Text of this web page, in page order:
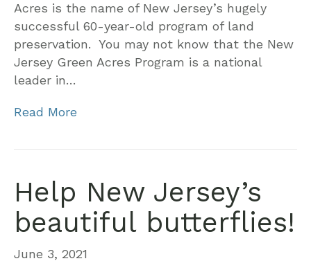
Acres is the name of New Jersey’s hugely
successful 60-year-old program of land
preservation. You may not know that the New
Jersey Green Acres Program is a national
leader in…
Read More
Help New Jersey’s
beautiful butterflies!
June 3, 2021